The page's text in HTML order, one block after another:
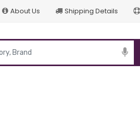
About Us Shipping Details